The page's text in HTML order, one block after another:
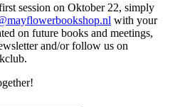
session on Oktober 22, simply
with your
on future books and meetings,
and/or follow us on